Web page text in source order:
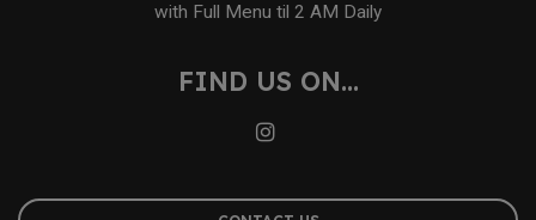
with Full Menu til 2 AM Daily
FIND US ON...